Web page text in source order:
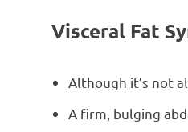
Visceral Fat
Although it’s not
A firm, bulging